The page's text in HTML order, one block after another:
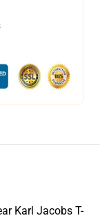
Karl Jacobs T-